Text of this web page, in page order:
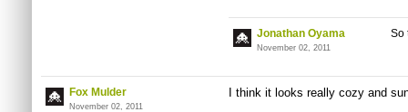
Jonathan Oyama
November 02, 2011
So
Fox Mulder
November 02, 2011
I think it looks really cozy and